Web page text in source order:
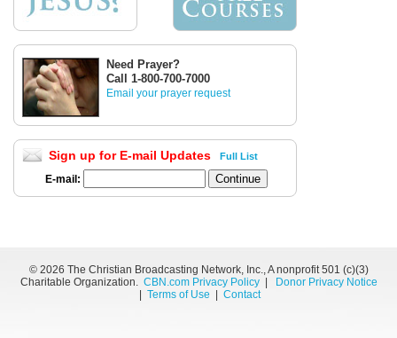
Need Prayer?
Call 1-800-700-7000
Email your prayer request
Sign up for E-mail Updates Full List
E-mail:
© 2026 The Christian Broadcasting Network, Inc., A nonprofit 501 (c)(3)
Charitable Organization. CBN.com Privacy Policy|
Donor Privacy Notice
Terms of Use Contact